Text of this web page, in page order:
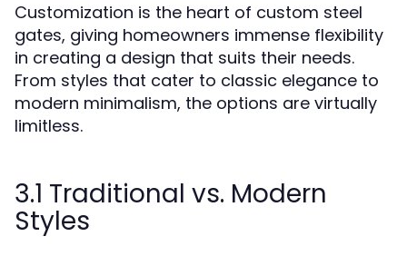
Customization is the heart of custom steel
gates, giving homeowners immense flexibility
in creating a design that suits their needs.
From styles that cater to classic elegance to
modern minimalism, the options are virtually
limitless.
3.1 Traditional vs. Modern
Styles